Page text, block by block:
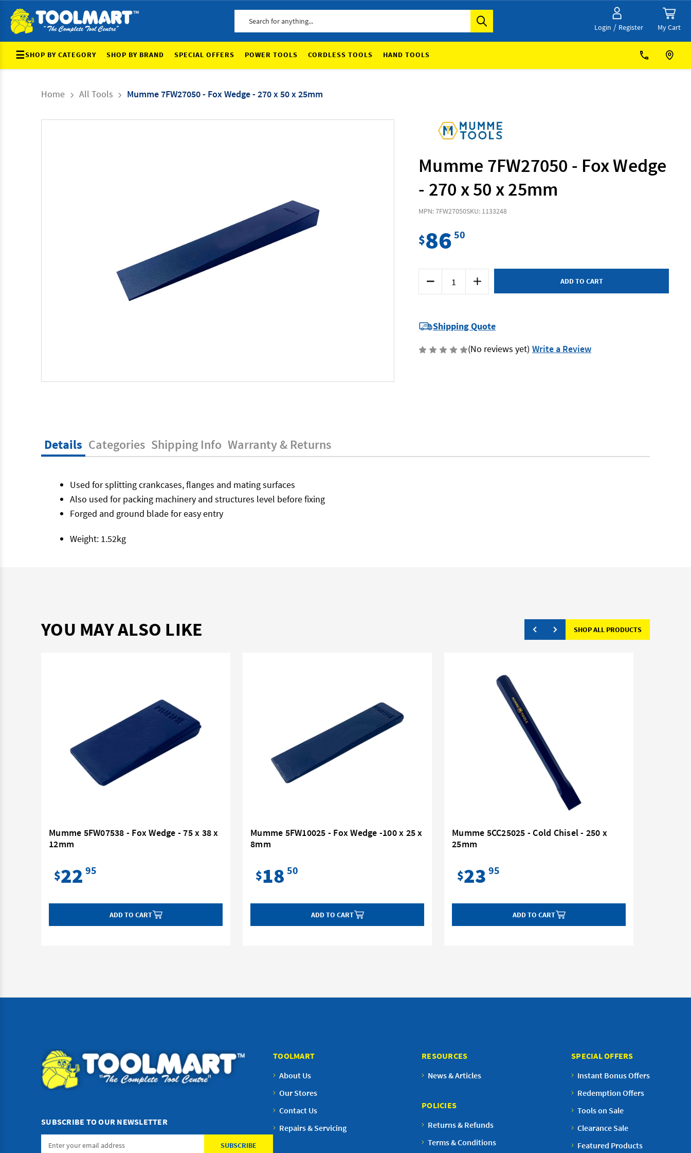
Login / Register My Cart
☰SHOP BY CATEGORY SHOP BY BRAND SPECIAL OFFERS POWER TOOLS CORDLESS TOOLS HAND TOOLS
Home All Tools Mumme 7FW27050 - Fox Wedge - 270 x 50 x 25mm
Mumme 7FW27050 - Fox Wedge
- 270 x 50 x 25mm
MPN: 7FW27050SKU: 1133248
$86 50
Decrease
Quantity
of
Fox
Wedge
270
Increase
Quantity
of
Fox
Wedge
270
x
Shipping Quote
(No reviews yet) Write a Review
Details Categories Shipping Info Warranty & Returns
Used for splitting crankcases, flanges and mating surfaces
Also used for packing machinery and structures level before fixing
Forged and ground blade for easy entry
Weight: 1.52kg
YOU MAY ALSO LIKE SHOP ALL PRODUCTS
Mumme 5FW07538 - Fox Wedge - 75 x 38 x
12mm
$22 95
ADD TO CART
Mumme 5FW10025 - Fox Wedge -100 x 25 x
8mm
$18 50
ADD TO CART
Mumme 5CC25025 - Cold Chisel - 250 x
25mm
$23 95
ADD TO CART
SUBSCRIBE TO OUR NEWSLETTER
Email
TOOLMART
About Us
Our Stores
Contact Us
Repairs & Servicing
RESOURCES
News & Articles
POLICIES
Returns & Refunds
Terms & Conditions
SPECIAL OFFERS
Instant Bonus Offers
Redemption Offers
Tools on Sale
Clearance Sale
Featured Products